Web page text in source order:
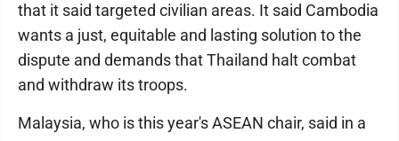
that it said targeted civilian areas. It said Cambodia
wants a just, equitable and lasting solution to the
dispute and demands that Thailand halt combat
and withdraw its troops.
Malaysia, who is this year's ASEAN chair, said in a